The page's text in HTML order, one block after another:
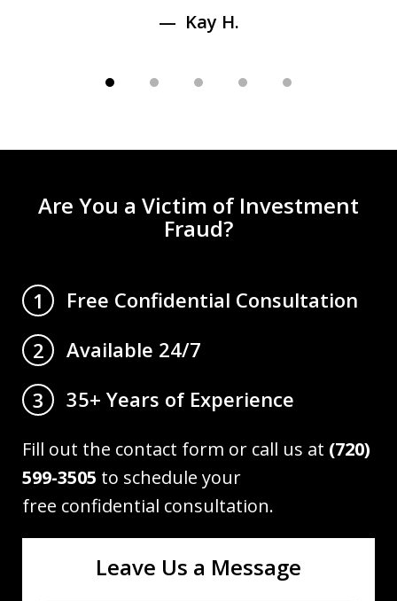
Kay H.
Are You a Victim of Investment
Fraud?
1
Free Confidential Consultation
2
Available 24/7
3
35+ Years of Experience
Fill out the contact form or call us at (720)
599-3505 to schedule your
free confidential consultation.
Leave Us a Message